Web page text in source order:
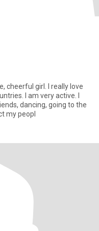
cheerful girl. I really love
I am very active. I
dancing, going to the
my peopl